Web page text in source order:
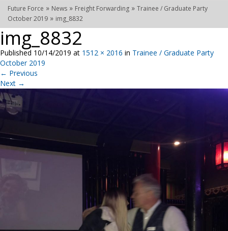
Future Force » News » Freight Forwarding » Trainee / Graduate Party
October 2019 » img_8832
img_8832
Published 10/14/2019 at 1512 × 2016 in Trainee / Graduate Party
October 2019
← Previous
Next →